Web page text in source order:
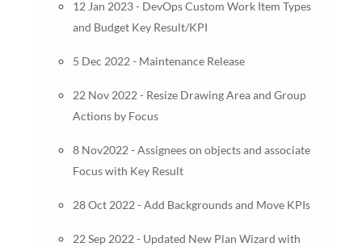
12 Jan 2023 - DevOps Custom Work Item Types
and Budget Key Result/KPI
5 Dec 2022 - Maintenance Release
22 Nov 2022 - Resize Drawing Area and Group
Actions by Focus
8 Nov2022 - Assignees on objects and associate
Focus with Key Result
28 Oct 2022 - Add Backgrounds and Move KPIs
22 Sep 2022 - Updated New Plan Wizard with